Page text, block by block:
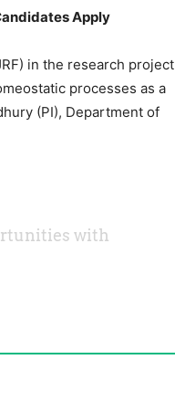
Apply
in the research project
processes as a
(PI), Department of